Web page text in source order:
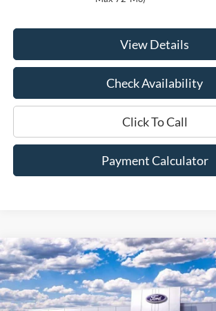
View Details
Check Availability
Click To Call
Payment Calculator
2026Ford F-350SDLariat
Price Drop
VIN:1FT8W3AT8TED02588Stock: 00026032Model:
BUY FINANCE
Compare Vehicle